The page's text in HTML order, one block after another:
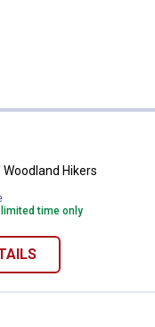
Woodland Hikers
Woodland Hikers
time only
Cedarhome